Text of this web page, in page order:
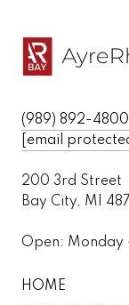
(989) 892-4800
[email
200 3rd Street
Bay City, MI
Open:
HOME